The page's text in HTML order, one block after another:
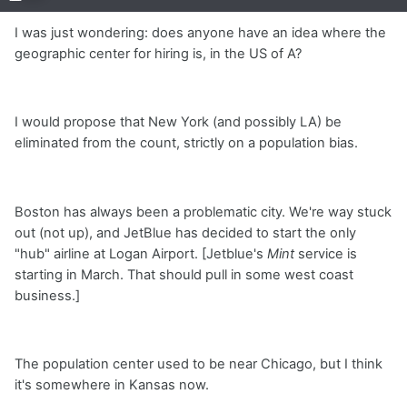
I was just wondering: does anyone have an idea where the
geographic center for hiring is, in the US of A?
I would propose that New York (and possibly LA) be
eliminated from the count, strictly on a population bias.
Boston has always been a problematic city. We're way stuck
out (not up), and JetBlue has decided to start the only
"hub" airline at Logan Airport. [Jetblue's Mintservice is
starting in March. That should pull in some west coast
business.]
The population center used to be near Chicago, but I think
it's somewhere in Kansas now.